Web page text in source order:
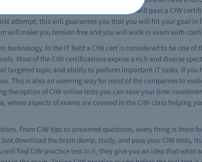
methods, you can't be sure that you will pass a CIW
attempt; this will guarantee you that you will hit your goal in
will make you tension free and you will walk in exam with
In the IT field a CIW cert is considered to be one of
Most of the CIW certifications expose a rich and diverse
targeted topic and ability to perform important IT tasks. If you
This is also an unerring way for most of the companies to
the option of CIW online tests you can save your time
aspects of exams are covered in the CIW class helping
From CIW tips to answered questions, every thing is there
download the brain dump, study, and pass your CIW tests,
find CIW practice test in it, they give you an idea that what